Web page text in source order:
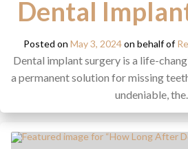
Dental
Posted on May 3, 2024on behalf of
Dental implant surgery is a life-
a permanent solution for missing
undeniable,